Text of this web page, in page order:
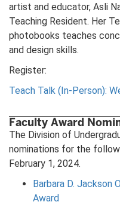
artist and educator, Asli
Teaching Resident. Her
photobooks teaches
and design skills.
Register:
Teach Talk (In-Person):
Faculty Award
The Division of
nominations for the
February 1, 2024.
Barbara D. Jackson
Award